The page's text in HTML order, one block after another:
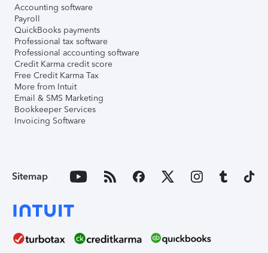
Accounting software
Payroll
QuickBooks payments
Professional tax software
Professional accounting software
Credit Karma credit score
Free Credit Karma Tax
More from Intuit
Email & SMS Marketing
Bookkeeper Services
Invoicing Software
Sitemap